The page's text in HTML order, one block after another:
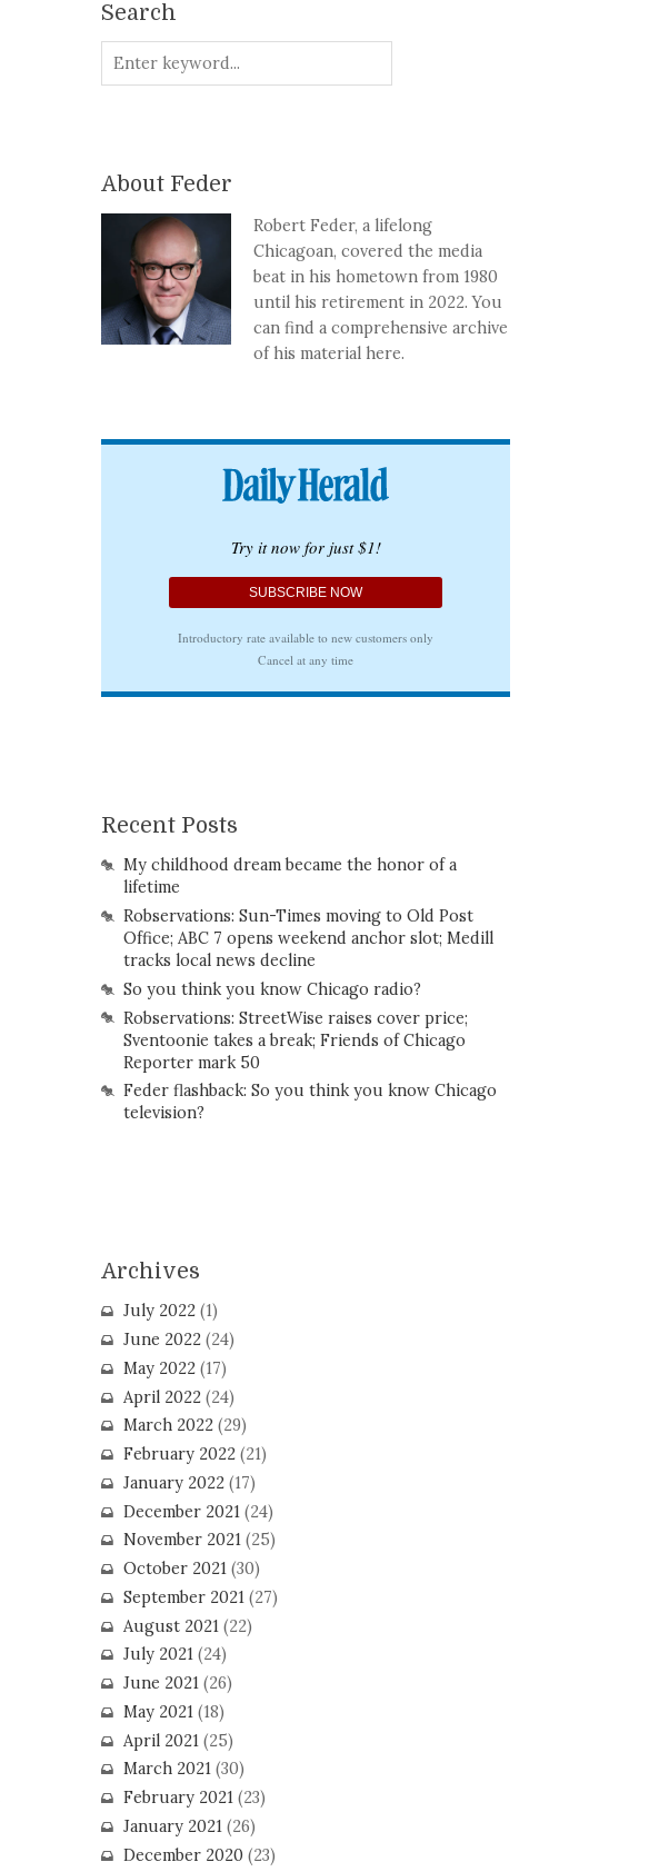
Search
About Feder
Robert Feder, a lifelong
Chicagoan, covered the media
beat in his hometown from 1980
until his retirement in 2022. You
can find a comprehensive archive
of his material here.
Recent Posts
My childhood dream became the honor of a
lifetime
Robservations: Sun-Times moving to Old Post
Office; ABC 7 opens weekend anchor slot; Medill
tracks local news decline
So you think you know Chicago radio?
Robservations: StreetWise raises cover price;
Sventoonie takes a break; Friends of Chicago
Reporter mark 50
Feder flashback: So you think you know Chicago
television?
Archives
July 2022(1)
June 2022(24)
May 2022(17)
April 2022(24)
March 2022(29)
February 2022(21)
January 2022(17)
December 2021 (24)
November 2021(25)
October 2021(30)
September 2021(27)
August 2021 (22)
July 2021(24)
June 2021(26)
May 2021(18)
April 2021 (25)
March 2021(30)
February 2021(23)
January 2021(26)
December 2020(23)